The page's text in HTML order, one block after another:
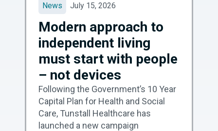
News July 15, 2026
Modern approach to
independent living
must start with people
– not devices
Following the Government’s 10 Year
Capital Plan for Health and Social
Care, Tunstall Healthcare has
launched a new campaign